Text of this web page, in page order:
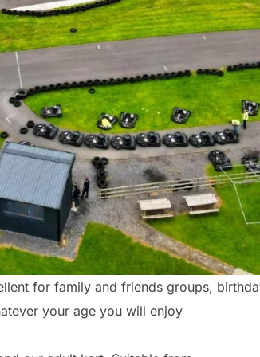
for family and friends groups,
your age you will enjoy